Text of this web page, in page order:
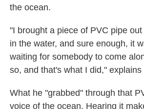
the ocean.
"I brought a piece of PVC pipe
in the water, and sure enough, it
waiting for somebody to come
so, and that's what I did," explains
What he "grabbed" through that
voice of the ocean. Hearing it